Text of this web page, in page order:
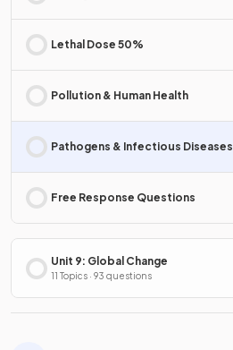
Lethal Dose 50%
Pollution & Human Health
Pathogens & Infectious Diseases
Free Response Questions
Unit 9: Global Change
11 Topics · 93 questions